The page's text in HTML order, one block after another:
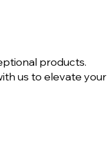
products.
us to elevate your